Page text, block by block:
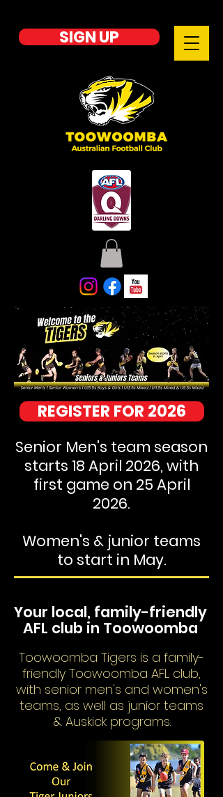
SIGN UP
REGISTER FOR 2026
Senior Men's team season
starts 18 April 2026, with
first game on 25 April
2026.
Women's & junior teams
to start in May.
Your local, family-friendly
AFL club in Toowoomba
Toowoomba Tigers is a family-
friendly Toowoomba AFL club,
with senior men's and women's
teams, as well as junior teams
& Auskick programs.